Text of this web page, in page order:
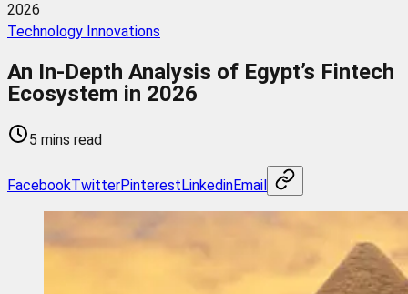
2026
Technology Innovations
An In-Depth Analysis of Egypt’s Fintech
Ecosystem in 2026
5 mins read
FacebookTwitterPinterestLinkedinEmail